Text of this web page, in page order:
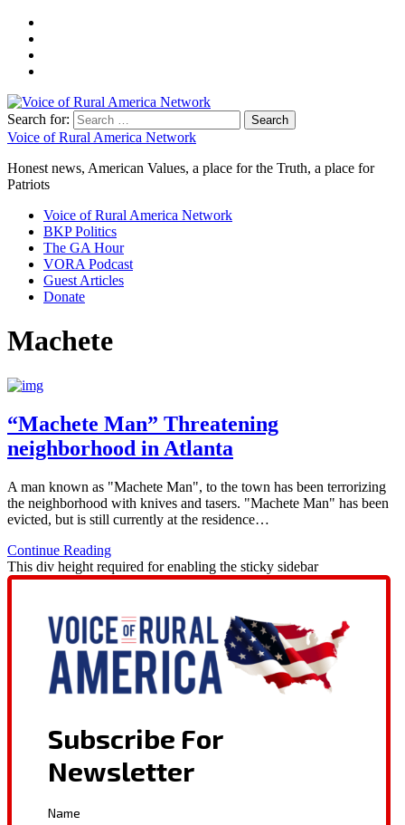
Search for:
Voice of Rural America Network
Honest news, American Values, a place for the Truth, a place for
Patriots
Voice of Rural America Network
BKP Politics
The GA Hour
VORA Podcast
Guest Articles
Donate
Machete
“Machete Man” Threatening
neighborhood in Atlanta
A man known as "Machete Man", to the town has been terrorizing
the neighborhood with knives and tasers. "Machete Man" has been
evicted, but is still currently at the residence…
Continue Reading
This div height required for enabling the sticky sidebar